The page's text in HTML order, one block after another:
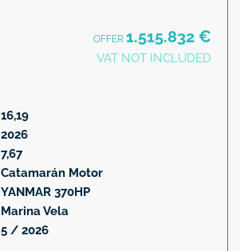
OFFER 1.515.832 €
VAT NOT INCLUDED
16,19
2026
7,67
Catamarán Motor
YANMAR 370HP
Marina Vela
5 / 2026